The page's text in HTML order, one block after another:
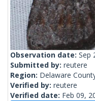
Observation date: Sep
Submitted by: reutere
Region: Delaware
Verified by: reutere
Verified date: Feb 09,